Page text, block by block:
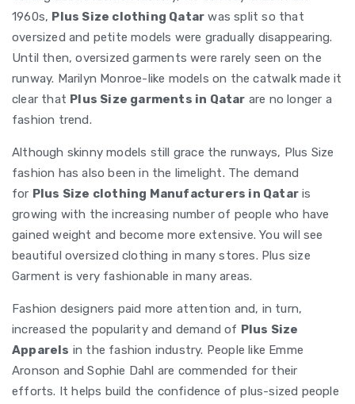
1960s, Plus Size clothing Qatar was split so that
oversized and petite models were gradually disappearing.
Until then, oversized garments were rarely seen on the
runway. Marilyn Monroe-like models on the catwalk made it
clear that Plus Size garments in Qatar are no longer a
fashion trend.
Although skinny models still grace the runways, Plus Size
fashion has also been in the limelight. The demand
for Plus Size clothing Manufacturers in Qatar is
growing with the increasing number of people who have
gained weight and become more extensive. You will see
beautiful oversized clothing in many stores. Plus size
Garment is very fashionable in many areas.
Fashion designers paid more attention and, in turn,
increased the popularity and demand of Plus Size
Apparels in the fashion industry. People like Emme
Aronson and Sophie Dahl are commended for their
efforts. It helps build the confidence of plus-sized people